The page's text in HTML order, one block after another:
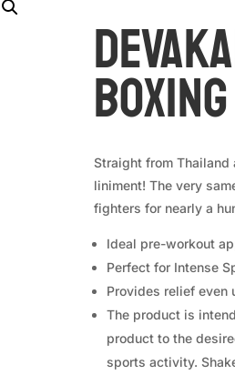
Straight from Thailand
liniment! The very
fighters for nearly a
Ideal pre-workout
Perfect for Intense
Provides relief even
The product is
product to the
sports activity.